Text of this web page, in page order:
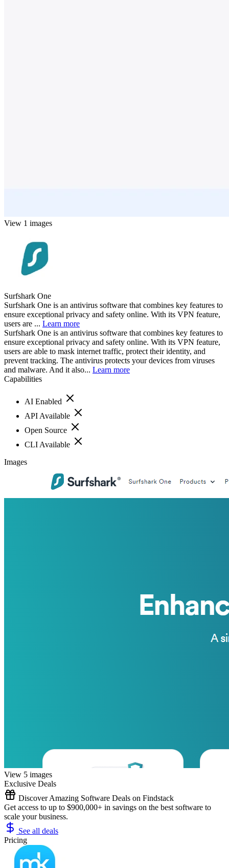
View 1 images
Surfshark One
Surfshark One is an antivirus software that combines key features to
ensure exceptional privacy and safety online. With its VPN feature,
users are ... Learn more
Surfshark One is an antivirus software that combines key features to
ensure exceptional privacy and safety online. With its VPN feature,
users are able to mask internet traffic, protect their identity, and
prevent tracking. The antivirus protects your devices from viruses
and malware. And it also... Learn more
Capabilities
AI Enabled
API Available
Open Source
CLI Available
Images
View 5 images
Exclusive Deals
Discover Amazing Software Deals on Findstack
Get access to up to $900,000+ in savings on the best software to
scale your business.
See all deals
Pricing